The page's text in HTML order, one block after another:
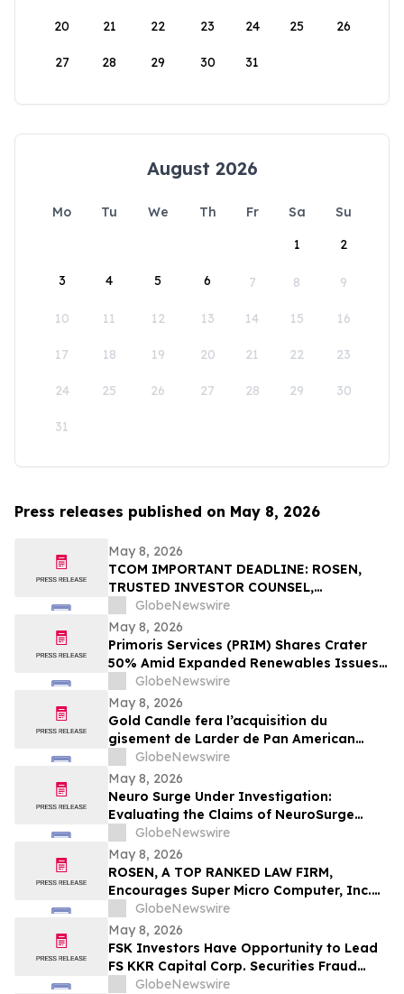
20 21 22 23 24 25 26
27 28 29 30 31
August 2026
Mo Tu We Th Fr Sa
Su
1
2
3 4 5 6 7 8 9
10 11 12 13 14 15 16
17 18 19 20 21 22 23
24 25 26 27 28 29 30
31
Press releases published on May 8, 2026
May 8, 2026
TCOM IMPORTANT DEADLINE: ROSEN,
TRUSTED INVESTOR COUNSEL,
Encourages Trip.com Group Limited
Investors to Secure Counsel Before
Important May 11 Deadline in Securities
Class Action First Filed by the Firm - TCOM
GlobeNewswire
May 8, 2026
Primoris Services (PRIM) Shares Crater
50% Amid Expanded Renewables Issues –
HBSSGlobeNewswire
May 8, 2026
Gold Candle fera l’acquisition du
gisement de Larder de Pan American
Silver et renforcera ainsi sa présence en
Abitibi
GlobeNewswire
May 8, 2026
Neuro Surge Under Investigation:
Evaluating the Claims of NeuroSurge
Brain Booster's Clinically-Proven
Ingredients
GlobeNewswire
May 8, 2026
ROSEN, A TOP RANKED LAW FIRM,
Encourages Super Micro Computer, Inc.
Investors to Secure Counsel Before
Important Deadline in Securities Class
Action - SMCI
GlobeNewswire
May 8, 2026
FSK Investors Have Opportunity to Lead
FS KKR Capital Corp. Securities Fraud
Lawsuit with the Schall Law Firm
GlobeNewswire